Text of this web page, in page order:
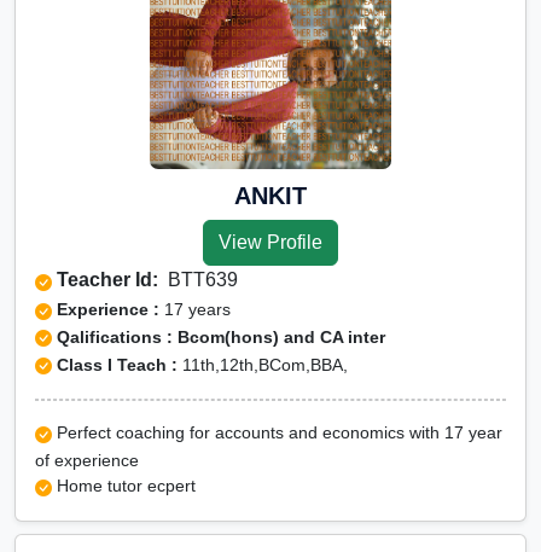
Tuition for Class 9 in
Tuition for Class 10 in
Tuition for Class 12 in
Barabanki
CBSE Online tuition in
Barabanki
Barabanki
NEET Online tutors in
Barabanki
ANKIT
View Profile
Teacher Id: BTT639
Experience : 17 years
Qalifications : Bcom(hons) and CA inter
Class I Teach : 11th,12th,BCom,BBA,
Perfect coaching for accounts and economics with 17 year
of experience
Home tutor ecpert